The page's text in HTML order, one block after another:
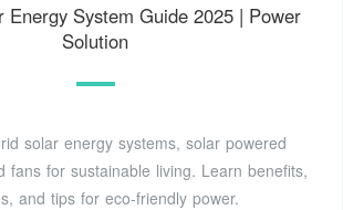
Energy System Guide 2025 | Power
Solution
solar energy systems, solar powered
fans for sustainable living. Learn benefits,
and tips for eco-friendly power.